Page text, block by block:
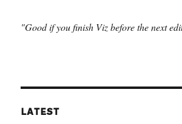
"Good if you finish Viz before the next
LATEST